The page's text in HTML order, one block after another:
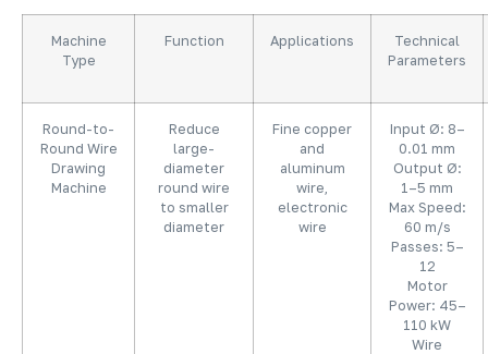
Machine
Type
Function Applications
Technical
Parameters
Round-to-
Round Wire
Drawing
Machine
Reduce
large-
diameter
round wire
to smaller
diameter
Fine copper
and
aluminum
wire,
electronic
wire
Input Ø: 8–
0.01 mm
Output Ø:
1–5 mm
Max Speed:
60 m/s
Passes: 5–
12
Motor
Power: 45–
110 kW
Wire